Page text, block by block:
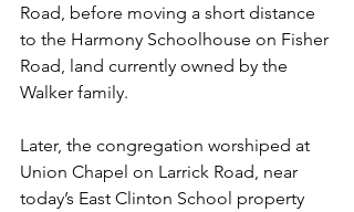
Road, before moving a short distance
to the Harmony Schoolhouse on Fisher
Road, land currently owned by the
Walker family.
Later, the congregation worshiped at
Union Chapel on Larrick Road, near
today’s East Clinton School property